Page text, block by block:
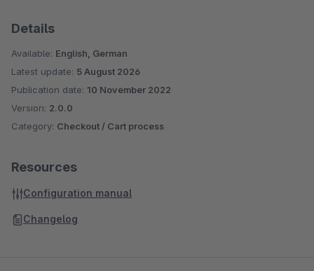
Details
Available: English, German
Latest update: 5 August 2026
Publication date: 10 November 2022
Version: 2.0.0
Category: Checkout / Cart process
Resources
Configuration manual
Changelog